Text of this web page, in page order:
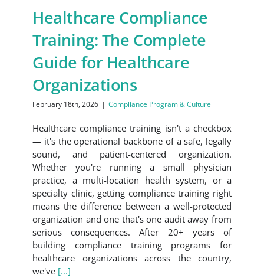
Healthcare Compliance
Training: The Complete
Guide for Healthcare
Organizations
February 18th, 2026 | Compliance Program & Culture
Healthcare compliance training isn't a checkbox
— it's the operational backbone of a safe, legally
sound, and patient-centered organization.
Whether you're running a small physician
practice, a multi-location health system, or a
specialty clinic, getting compliance training right
means the difference between a well-protected
organization and one that's one audit away from
serious consequences. After 20+ years of
building compliance training programs for
healthcare organizations across the country,
we've [...]